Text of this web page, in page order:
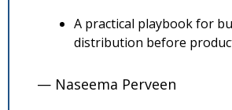
A practical playbook for
distribution before
— Naseema Perveen